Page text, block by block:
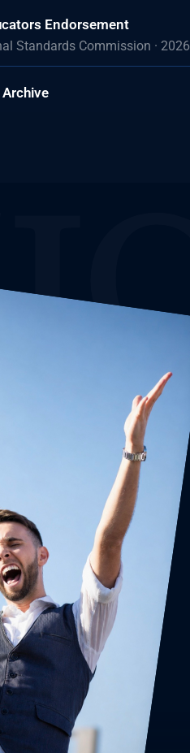
Endorsement
Standards Commission · 2026